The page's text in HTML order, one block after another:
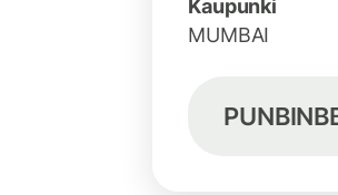
Kaupunki
MUMBAI